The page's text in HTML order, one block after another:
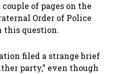
of pages on the
Order of Police
question.
filed a strange brief
party,” even though